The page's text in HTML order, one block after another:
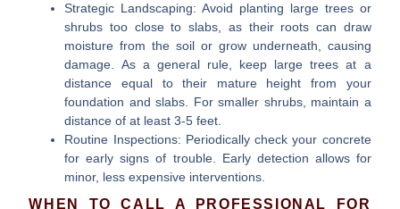
Strategic Landscaping: Avoid planting large trees or
shrubs too close to slabs, as their roots can draw
moisture from the soil or grow underneath, causing
damage. As a general rule, keep large trees at a
distance equal to their mature height from your
foundation and slabs. For smaller shrubs, maintain a
distance of at least 3-5 feet.
Routine Inspections: Periodically check your concrete
for early signs of trouble. Early detection allows for
minor, less expensive interventions.
WHEN TO CALL A PROFESSIONAL FOR